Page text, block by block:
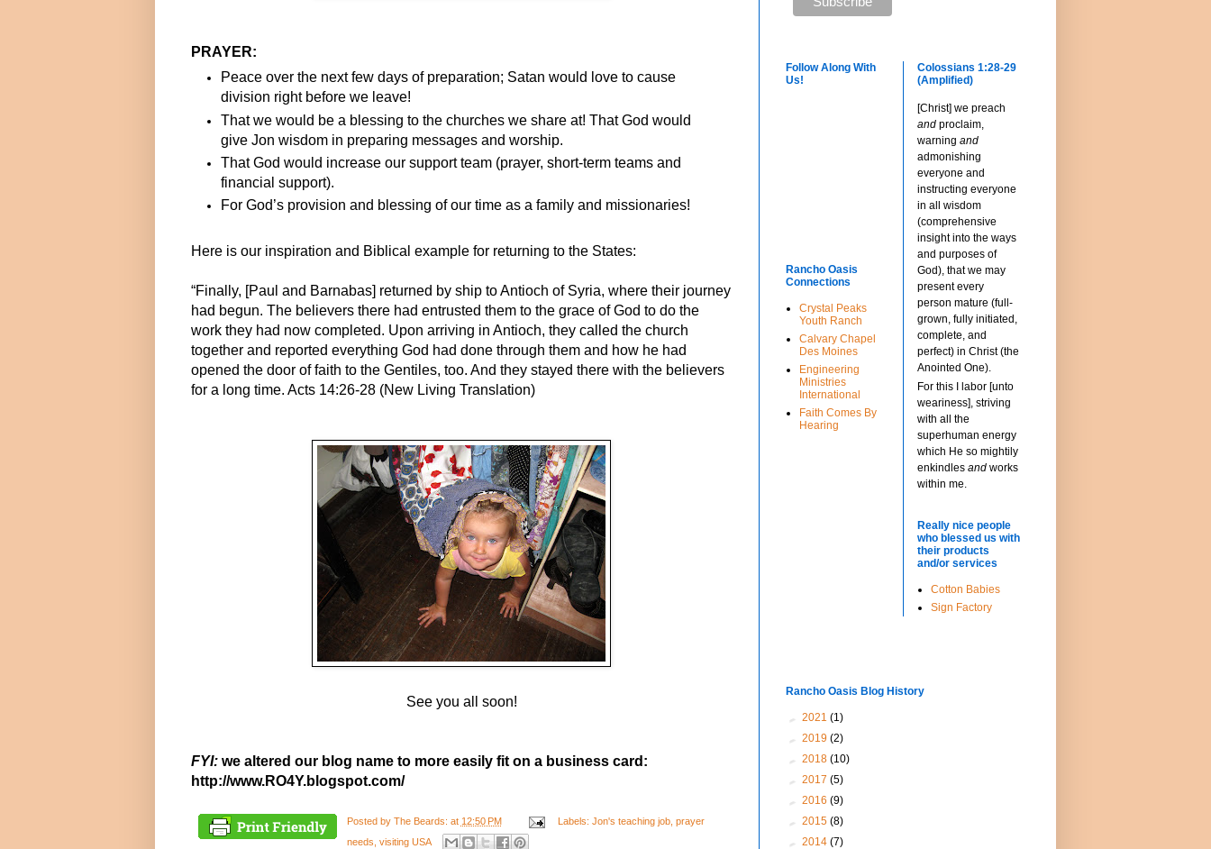
PRAYER:
Peace over the next few days of preparation; Satan would love to cause
division right before we leave!
That we would be a blessing to the churches we share at! That God would
give Jon wisdom in preparing messages and worship.
That God would increase our support team (prayer, short-term teams and
financial support).
For God’s provision and blessing of our time as a family and missionaries!
Here is our inspiration and Biblical example for returning to the States:
“Finally, [Paul and Barnabas] returned by ship to Antioch of Syria, where their journey
had begun. The believers there had entrusted them to the grace of God to do the
work they had now completed. Upon arriving in Antioch, they called the church
together and reported everything God had done through them and how he had
opened the door of faith to the Gentiles, too. And they stayed there with the believers
for a long time. Acts 14:26-28 (New Living Translation)
See you all soon!
FYI: we altered our blog name to more easily fit on a business card:
http://www.RO4Y.blogspot.com/
Posted by The Beards: at 12:50 PM Labels: Jon's teaching job, prayer
needs visiting USA
Follow Along With
Us!
Rancho Oasis
Connections
Crystal Peaks
Youth Ranch
Calvary Chapel
Des Moines
Engineering
Ministries
International
Faith Comes By
Hearing
Colossians 1:28-29
(Amplified)
[Christ] we preach
and proclaim,
warning and
admonishing
everyone and
instructing everyone
in all wisdom
(comprehensive
insight into the ways
and purposes of
God), that we may
present every
person mature (full-
grown, fully initiated,
complete, and
perfect) in Christ (the
Anointed One).
For this I labor [unto
weariness], striving
with all the
superhuman energy
which He so mightily
enkindles and works
within me.
Really nice people
who blessed us with
their products
and/or services
Cotton Babies
Sign Factory
Rancho Oasis Blog History
► 2021 (1)
► 2019 (2)
► 2018 (10)
► 2017 (5)
► 2016 (9)
► 2015 (8)
► 2014 (7)